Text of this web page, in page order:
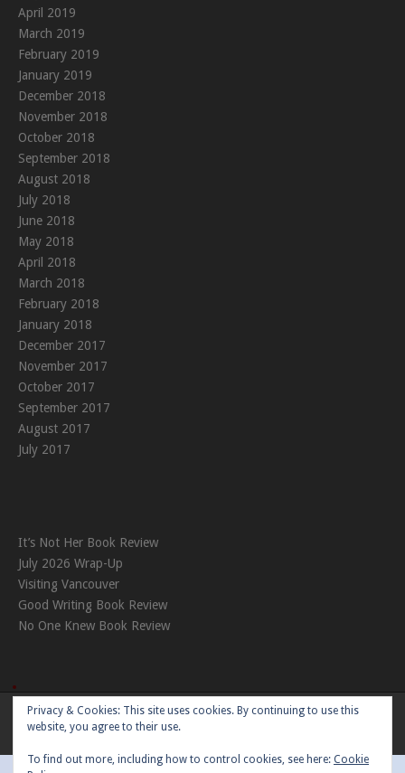
April 2019
March 2019
February 2019
January 2019
December 2018
November 2018
October 2018
September 2018
August 2018
July 2018
June 2018
May 2018
April 2018
March 2018
February 2018
January 2018
December 2017
November 2017
October 2017
September 2017
August 2017
July 2017
It’s Not Her Book Review
July 2026 Wrap-Up
Visiting Vancouver
Good Writing Book Review
No One Knew Book Review
Theme:Nikkonby Kaira
Privacy & Cookies: This site uses cookies. By continuing to use this
website, you agree to their use.
To find out more, including how to control cookies, see here: Cookie